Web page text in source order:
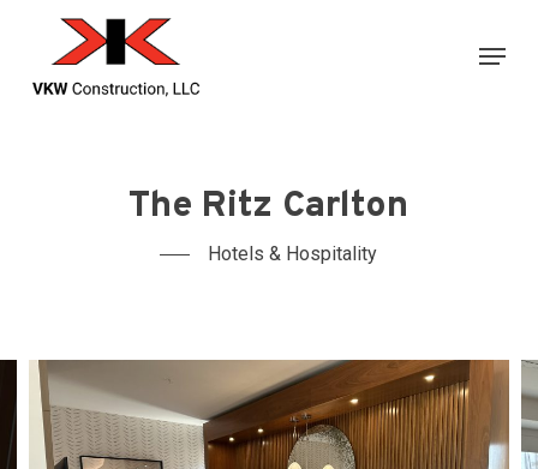
main
Menu
The Ritz Carlton
Hotels & Hospitality